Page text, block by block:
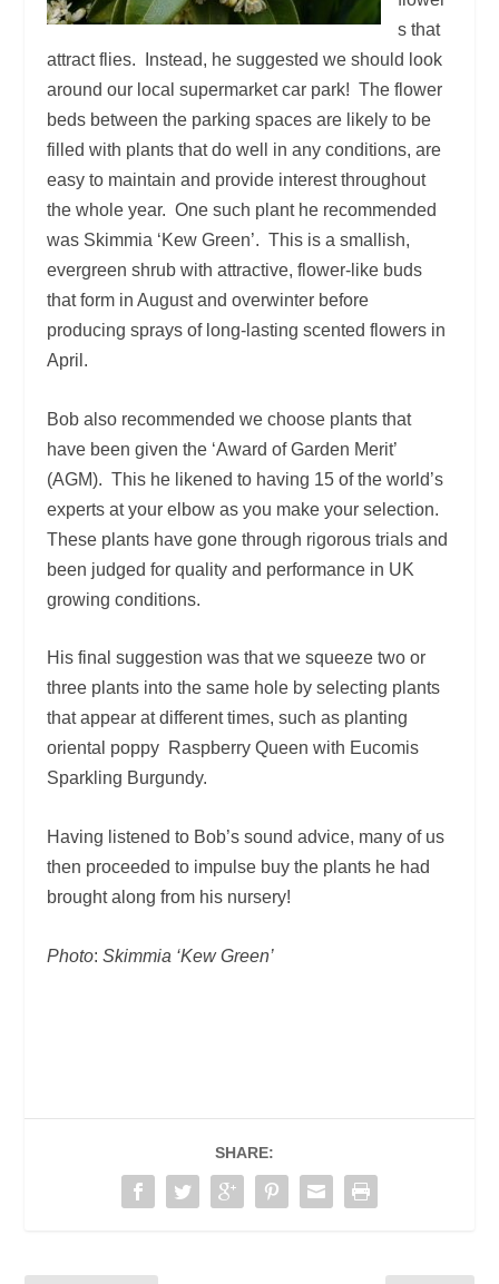
s that
attract flies. Instead, he suggested we should look
around our local supermarket car park! The flower
beds between the parking spaces are likely to be
filled with plants that do well in any conditions, are
easy to maintain and provide interest throughout
the whole year. One such plant he recommended
was Skimmia ‘Kew Green’. This is a smallish,
evergreen shrub with attractive, flower-like buds
that form in August and overwinter before
producing sprays of long-lasting scented flowers in
April.
Bob also recommended we choose plants that
have been given the ‘Award of Garden Merit’
(AGM). This he likened to having 15 of the world’s
experts at your elbow as you make your selection.
These plants have gone through rigorous trials and
been judged for quality and performance in UK
growing conditions.
His final suggestion was that we squeeze two or
three plants into the same hole by selecting plants
that appear at different times, such as planting
oriental poppy Raspberry Queen with Eucomis
Sparkling Burgundy.
Having listened to Bob’s sound advice, many of us
then proceeded to impulse buy the plants he had
brought along from his nursery!
Photo:Skimmia ‘Kew Green’
SHARE: